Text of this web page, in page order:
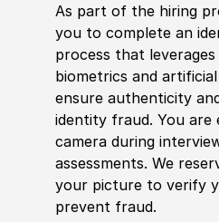
As part of the hiring
you to complete an
process that leverages
biometrics and
ensure authenticity
identity fraud. You are
camera during
assessments. We
your picture to verify
prevent fraud.